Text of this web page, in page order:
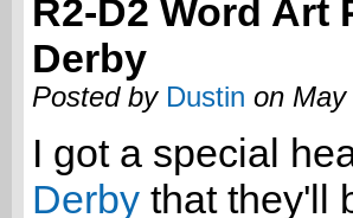
R2-D2 Word Art
Derby
Posted by Dustin on
I got a special
Derby that they'll